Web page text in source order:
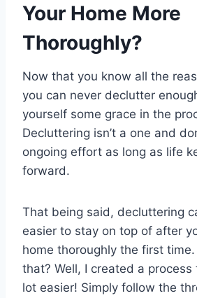
Your Home More
Thoroughly?
Now that you know all the
you can never declutter
yourself some grace in the
Decluttering isn’t a one and
ongoing effort as long as life
forward.
That being said, decluttering
easier to stay on top of after
home thoroughly the first
that? Well, I created a
lot easier! Simply follow the